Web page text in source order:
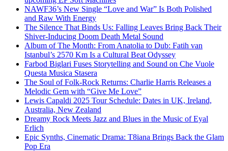
NAWF36’s New Single “Love and War” Is Both Polished
and Raw With Energy
The Silence That Binds Us: Falling Leaves Bring Back Their
Shiver-Inducing Doom Death Metal Sound
Album of The Month: From Anatolia to Dub: Fatih van
Istanbul’s 2570 Km Is a Cultural Beat Odyssey
Farbod Biglari Fuses Storytelling and Sound on Che Vuole
Questa Musica Stasera
The Soul of Folk-Rock Returns: Charlie Harris Releases a
Melodic Gem with “Give Me Love”
Lewis Capaldi 2025 Tour Schedule: Dates in UK, Ireland,
Australia, New Zealand
Dreamy Rock Meets Jazz and Blues in the Music of Eyal
Erlich
Epic Synths, Cinematic Drama: T8iana Brings Back the Glam
Pop Era